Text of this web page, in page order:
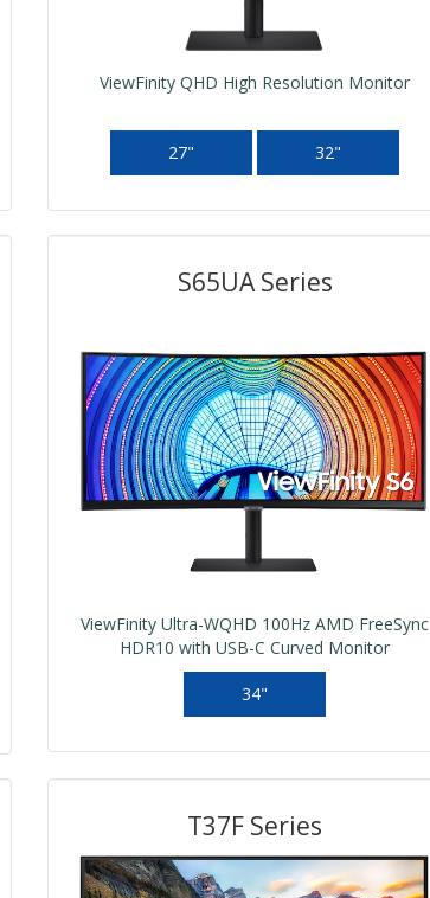
ViewFinity QHD High Resolution Monitor
27" 32"
S65UA Series
ViewFinity Ultra-WQHD 100Hz AMD FreeSync
HDR10 with USB-C Curved Monitor
34"
T37F Series